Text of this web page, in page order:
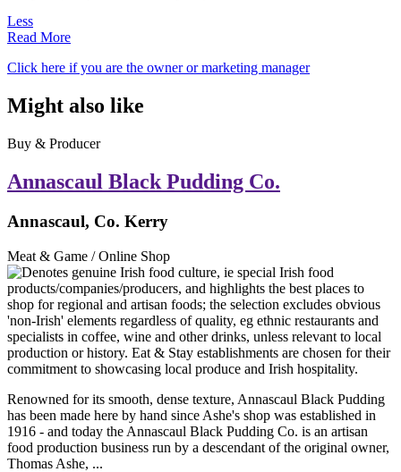
Less
Read More
Click here if you are the owner or marketing manager
Might also like
Buy & Producer
Annascaul Black Pudding Co.
Annascaul, Co. Kerry
Meat & Game / Online Shop
Renowned for its smooth, dense texture, Annascaul Black Pudding
has been made here by hand since Ashe's shop was established in
1916 - and today the Annascaul Black Pudding Co. is an artisan
food production business run by a descendant of the original owner,
Thomas Ashe, ...